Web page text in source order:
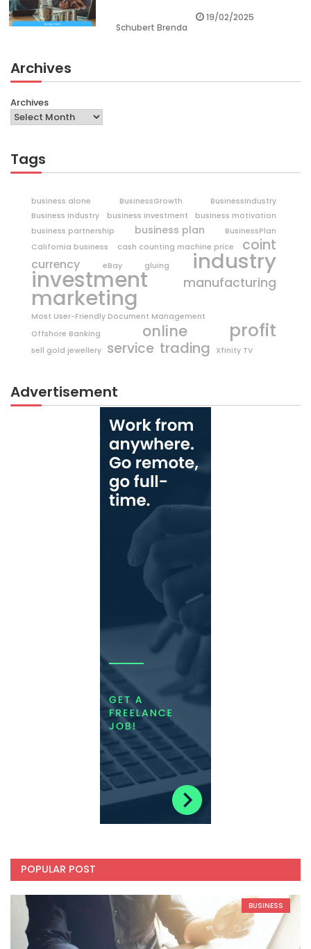
Schubert Brenda
19/02/2025
Archives
Archives
Tags
business alone BusinessGrowth
BusinessIndustry
Business Industry
business investment
business motivation
business partnership
business plan
BusinessPlan
California business
cash counting machine price coint
currency eBay gluing industry
investment manufacturing
marketing
Most User-Friendly Document Management
Offshore Banking
online profit
sell gold jewellery service trading Xfinity TV
Advertisement
POPULAR POST
BUSINESS